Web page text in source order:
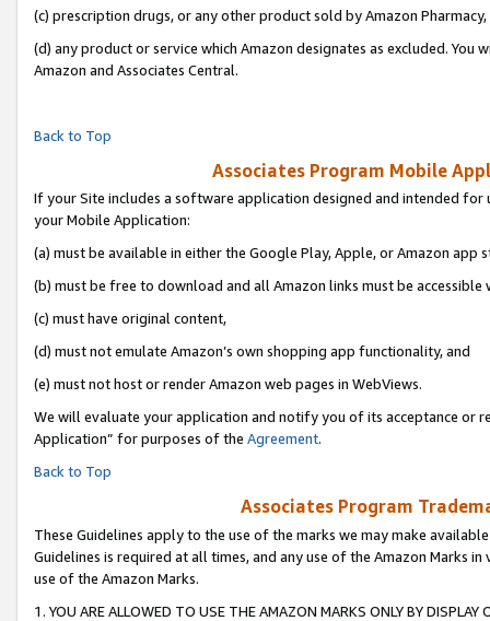
(c) prescription drugs, or any other product sold by Amazon Pharmacy,
(d) any product or service which Amazon designates as excluded.
Amazon and Associates Central.
Back to Top
Associates Program Mobile
If your Site includes a software application designed and intended
your Mobile Application:
(a) must be available in either the Google Play, Apple, or Amazon app
(b) must be free to download and all Amazon links must be accessible
(c) must have original content,
(d) must not emulate Amazon’s own shopping app functionality, and
(e) must not host or render Amazon web pages in WebViews.
We will evaluate your application and notify you of its acceptance or
Application” for purposes of the Agreement.
Back to Top
Associates Program
These Guidelines apply to the use of the marks we may make
Guidelines is required at all times, and any use of the Amazon Marks
use of the Amazon Marks.
1. YOU ARE ALLOWED TO USE THE AMAZON MARKS ONLY BY